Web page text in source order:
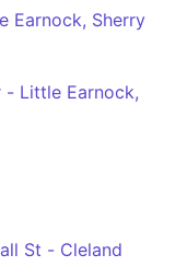
Earnock, Sherry
- Little Earnock,
St - Cleland